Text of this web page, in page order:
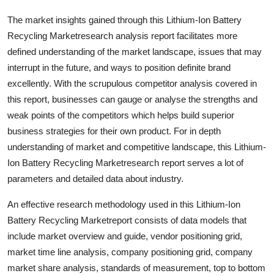
Crypto
Business
Finance
Tech
Real Estate
General
How To
Support Number
The market insights gained through this Lithium-Ion Battery
Recycling Marketresearch analysis report facilitates more
defined understanding of the market landscape, issues that may
interrupt in the future, and ways to position definite brand
excellently. With the scrupulous competitor analysis covered in
this report, businesses can gauge or analyse the strengths and
weak points of the competitors which helps build superior
business strategies for their own product. For in depth
understanding of market and competitive landscape, this Lithium-
Ion Battery Recycling Marketresearch report serves a lot of
parameters and detailed data about industry.
An effective research methodology used in this Lithium-Ion
Battery Recycling Marketreport consists of data models that
include market overview and guide, vendor positioning grid,
market time line analysis, company positioning grid, company
market share analysis, standards of measurement, top to bottom